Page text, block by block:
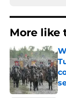
More like